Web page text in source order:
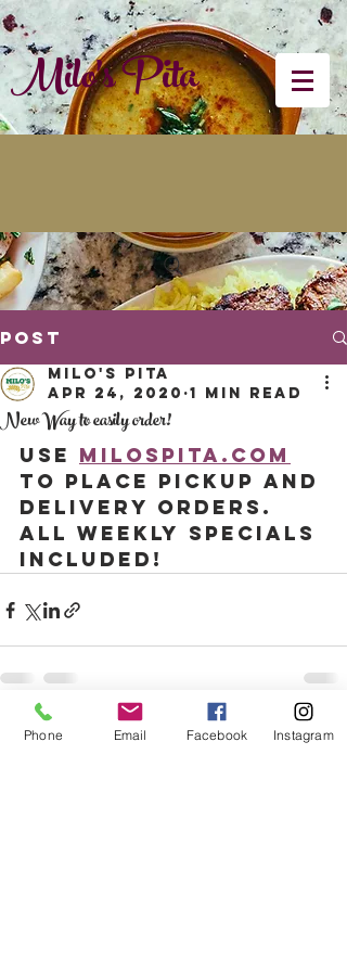
Milo's Pita
Post
New Way to easily order!
Milo's Pita
Apr 24, 2020 1 min read
Use Milospita.com
to place pickup and
delivery orders.
All weekly specials
included!
Phone Email Facebook Instagram